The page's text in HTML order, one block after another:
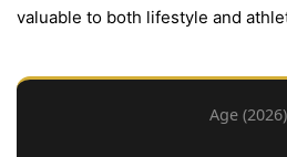
valuable to both lifestyle and
Age (2026)